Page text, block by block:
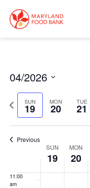
main
content
04/2026
date.
Previous
week
SUN
19 MON
20 TUE
21
Previous
of
SUN
19
MON
20
4:00 am
8:00 am
11:00
am